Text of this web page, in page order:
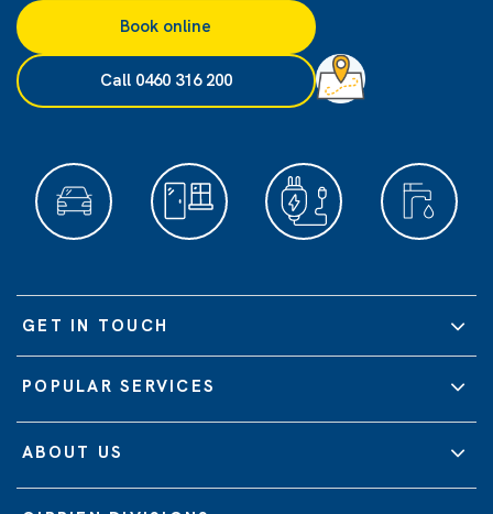
Book online
Call 0460 316 200
GET IN TOUCH
POPULAR SERVICES
ABOUT US